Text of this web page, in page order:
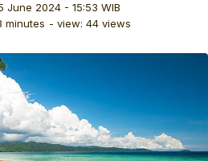
June 2024 - 15:53 WIB
minutes - view: 44 views